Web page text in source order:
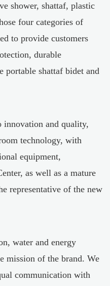
shower, shattaf, plastic
four categories of
to provide customers
durable
portable shattaf bidet and
innovation and quality,
technology, with
equipment,
as well as a mature
representative of the new
water and energy
mission of the brand. We
communication with